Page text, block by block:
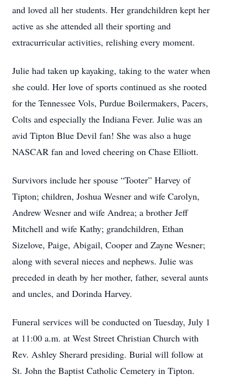
and loved all her students. Her grandchildren kept her
active as she attended all their sporting and
extracurricular activities, relishing every moment.
Julie had taken up kayaking, taking to the water when
she could. Her love of sports continued as she rooted
for the Tennessee Vols, Purdue Boilermakers, Pacers,
Colts and especially the Indiana Fever. Julie was an
avid Tipton Blue Devil fan! She was also a huge
NASCAR fan and loved cheering on Chase Elliott.
Survivors include her spouse “Tooter” Harvey of
Tipton; children, Joshua Wesner and wife Carolyn,
Andrew Wesner and wife Andrea; a brother Jeff
Mitchell and wife Kathy; grandchildren, Ethan
Sizelove, Paige, Abigail, Cooper and Zayne Wesner;
along with several nieces and nephews. Julie was
preceded in death by her mother, father, several aunts
and uncles, and Dorinda Harvey.
Funeral services will be conducted on Tuesday, July 1
at 11:00 a.m. at West Street Christian Church with
Rev. Ashley Sherard presiding. Burial will follow at
St. John the Baptist Catholic Cemetery in Tipton.